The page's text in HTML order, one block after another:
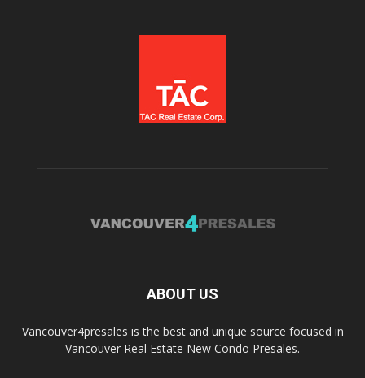
ABOUT US
Vancouver4presales is the best and unique source focused in
Vancouver Real Estate New Condo Presales.